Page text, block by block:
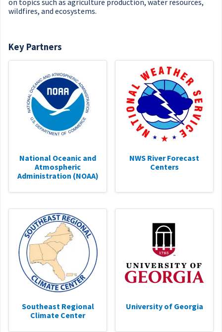
on topics such as agriculture production, water resources,
wildfires, and ecosystems.
Key Partners
National Oceanic and
Atmospheric
Administration (NOAA)
NWS River Forecast
Centers
Southeast Regional
Climate Center
University of Georgia